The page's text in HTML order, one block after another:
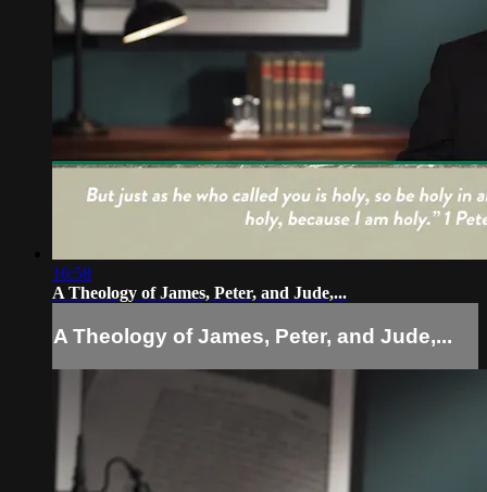
16:58
A Theology of James, Peter, and Jude,...
A Theology of James, Peter, and Jude,...